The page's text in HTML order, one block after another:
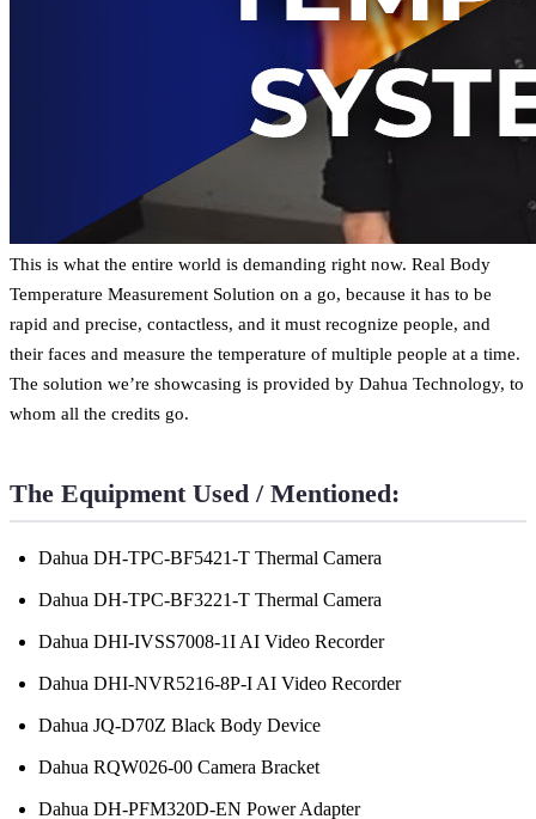
This is what the entire world is demanding right now. Real Body
Temperature Measurement Solution on a go, because it has to be
rapid and precise, contactless, and it must recognize people, and
their faces and measure the temperature of multiple people at a time.
The solution we’re showcasing is provided by Dahua Technology, to
whom all the credits go.
The Equipment Used / Mentioned:
Dahua DH-TPC-BF5421-T Thermal Camera
Dahua DH-TPC-BF3221-T Thermal Camera
Dahua DHI-IVSS7008-1I AI Video Recorder
Dahua DHI-NVR5216-8P-I AI Video Recorder
Dahua JQ-D70Z Black Body Device
Dahua RQW026-00 Camera Bracket
Dahua DH-PFM320D-EN Power Adapter